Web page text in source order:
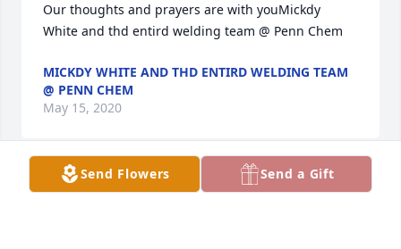
Our thoughts and prayers are with youMickdy
White and thd entird welding team @ Penn Chem
MICKDY WHITE AND THD ENTIRD WELDING TEAM
@ PENN CHEM
May 15, 2020
A living Tribute To One Of  Many Of Our Family
Send Flowers Send a Gift